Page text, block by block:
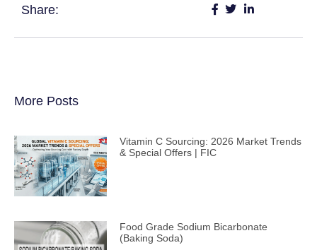
Share:
More Posts
Vitamin C Sourcing: 2026 Market Trends
& Special Offers | FIC
Food Grade Sodium Bicarbonate
(Baking Soda)